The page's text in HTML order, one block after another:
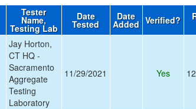
Tester
Name,
Testing Lab
Date
Tested
Date
Added Verified?
Jay Horton,
CT HQ -
Sacramento
Aggregate
Testing
Laboratory
11/29/2021 Yes